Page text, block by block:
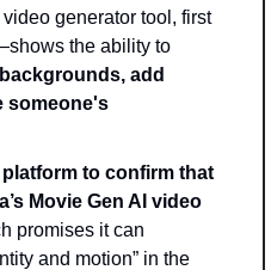
video generator tool, first
the ability to
add
someone's
to confirm that
Movie Gen AI video
promises it can
and motion” in the